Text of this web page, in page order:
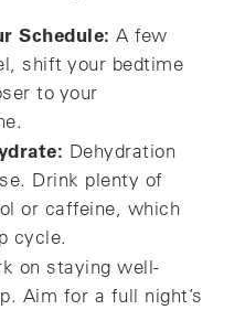
Schedule: A few
shift your bedtime
to your
Dehydration
Drink plenty of
or caffeine, which
cycle.
on staying well-
Aim for a full night’s